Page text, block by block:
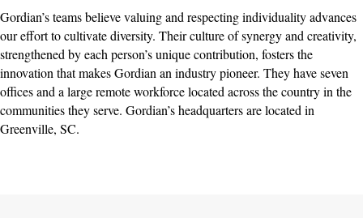
Gordian’s teams believe valuing and respecting individuality advances
our effort to cultivate diversity. Their culture of synergy and creativity,
strengthened by each person’s unique contribution, fosters the
innovation that makes Gordian an industry pioneer. They have seven
offices and a large remote workforce located across the country in the
communities they serve. Gordian’s headquarters are located in
Greenville, SC.